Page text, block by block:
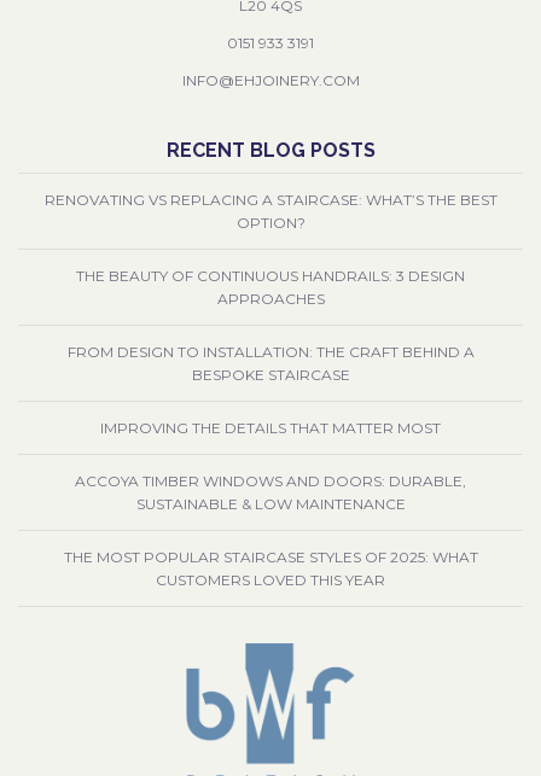
L20 4QS
0151 933 3191
INFO@EHJOINERY.COM
RECENT BLOG POSTS
RENOVATING VS REPLACING A STAIRCASE: WHAT’S THE BEST
OPTION?
THE BEAUTY OF CONTINUOUS HANDRAILS: 3 DESIGN
APPROACHES
FROM DESIGN TO INSTALLATION: THE CRAFT BEHIND A
BESPOKE STAIRCASE
IMPROVING THE DETAILS THAT MATTER MOST
ACCOYA TIMBER WINDOWS AND DOORS: DURABLE,
SUSTAINABLE & LOW MAINTENANCE
THE MOST POPULAR STAIRCASE STYLES OF 2025: WHAT
CUSTOMERS LOVED THIS YEAR